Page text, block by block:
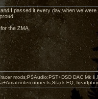
I passed it every day when we
the ZMA.
mods;PSAudio:PST+DSD DAC Mk
interconnects;Stack EQ;